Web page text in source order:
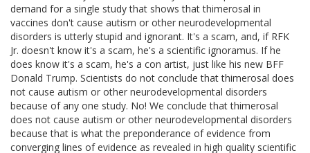
demand for a single study that shows that thimerosal in
vaccines don't cause autism or other neurodevelopmental
disorders is utterly stupid and ignorant. It's a scam, and, if RFK
Jr. doesn't know it's a scam, he's a scientific ignoramus. If he
does know it's a scam, he's a con artist, just like his new BFF
Donald Trump. Scientists do not conclude that thimerosal does
not cause autism or other neurodevelopmental disorders
because of any one study. No! We conclude that thimerosal
does not cause autism or other neurodevelopmental disorders
because that is what the preponderance of evidence from
converging lines of evidence as revealed in high quality scientific